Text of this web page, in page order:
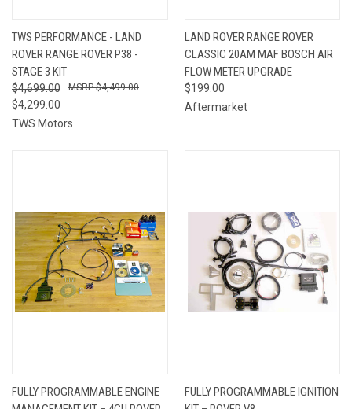
TWS PERFORMANCE - LAND
ROVER RANGE ROVER P38 -
STAGE 3 KIT
$4,699.00
$4,299.00
$4,499.00
TWS Motors
LAND ROVER RANGE ROVER
CLASSIC 20AM MAF BOSCH AIR
FLOW METER UPGRADE
$199.00
Aftermarket
FULLY PROGRAMMABLE ENGINE
FULLY PROGRAMMABLE IGNITION